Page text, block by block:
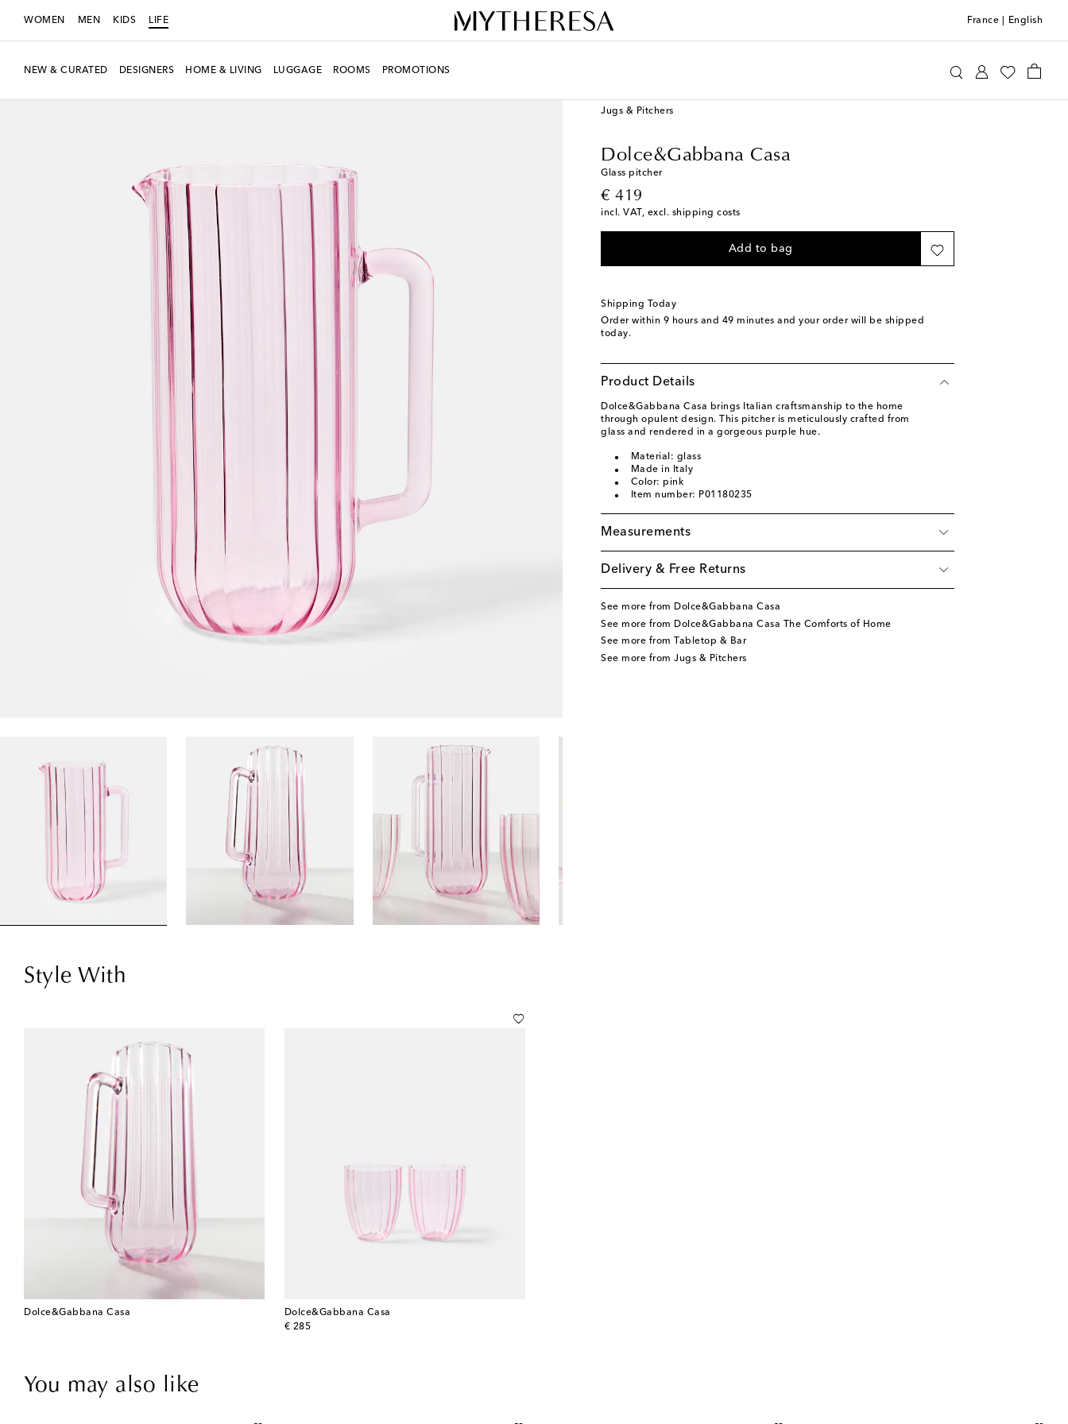
WOMEN MEN KIDS LIFE France English
NEW & CURATED DESIGNERS HOME & LIVING LUGGAGE ROOMS PROMOTIONS
Jugs & Pitchers
Dolce&Gabbana Casa
Glass pitcher
€ 419
original price
incl. VAT, excl. shipping costs
Add to bag
Shipping Today
Order within 9 hours and 49 minutes and your order will be shipped
today.
Product Details
Dolce&Gabbana Casa brings Italian craftsmanship to the home
through opulent design. This pitcher is meticulously crafted from
glass and rendered in a gorgeous purple hue.
Material: glass
Made in Italy
Color: pink
Item number: P01180235
Measurements
Delivery & Free Returns
See more from Dolce&Gabbana Casa
See more from Dolce&Gabbana Casa The Comforts of Home
See more from Tabletop & Bar
See more from Jugs & Pitchers
Style With
Dolce&Gabbana Casa
Dolce&Gabbana Casa
€ 285
original price
You may also like